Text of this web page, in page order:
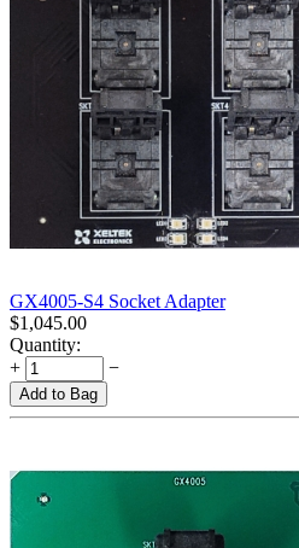
GX4005-S4 Socket Adapter
$1,045.00
Quantity:
+
−
Add to Bag